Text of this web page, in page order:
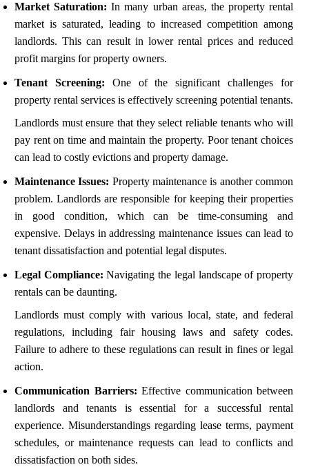
Market Saturation: In many urban areas, the property rental
market is saturated, leading to increased competition among
landlords. This can result in lower rental prices and reduced
profit margins for property owners.
Tenant Screening: One of the significant challenges for
property rental services is effectively screening potential tenants.
Landlords must ensure that they select reliable tenants who will
pay rent on time and maintain the property. Poor tenant choices
can lead to costly evictions and property damage.
Maintenance Issues: Property maintenance is another common
problem. Landlords are responsible for keeping their properties
in good condition, which can be time-consuming and
expensive. Delays in addressing maintenance issues can lead to
tenant dissatisfaction and potential legal disputes.
Legal Compliance: Navigating the legal landscape of property
rentals can be daunting.
Landlords must comply with various local, state, and federal
regulations, including fair housing laws and safety codes.
Failure to adhere to these regulations can result in fines or legal
action.
Communication Barriers: Effective communication between
landlords and tenants is essential for a successful rental
experience. Misunderstandings regarding lease terms, payment
schedules, or maintenance requests can lead to conflicts and
dissatisfaction on both sides.